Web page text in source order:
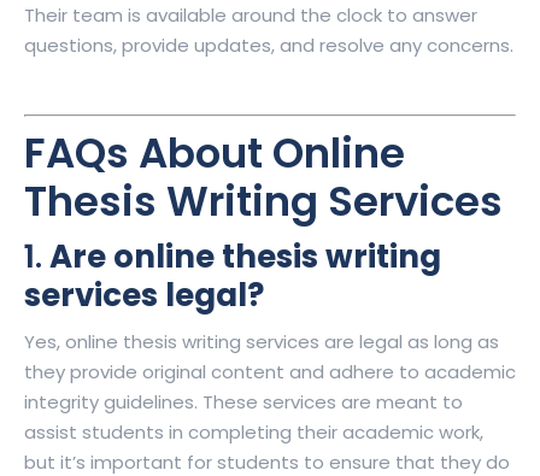
Their team is available around the clock to answer
questions, provide updates, and resolve any concerns.
FAQs About Online
Thesis Writing Services
1.Are online thesis writing
services legal?
Yes, online thesis writing services are legal as long as
they provide original content and adhere to academic
integrity guidelines. These services are meant to
assist students in completing their academic work,
but it’s important for students to ensure that they do